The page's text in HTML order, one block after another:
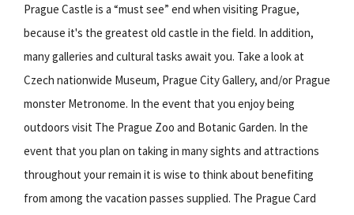
Prague Castle is a “must see” end when visiting Prague,
because it's the greatest old castle in the field. In addition,
many galleries and cultural tasks await you. Take a look at
Czech nationwide Museum, Prague City Gallery, and/or Prague
monster Metronome. In the event that you enjoy being
outdoors visit The Prague Zoo and Botanic Garden. In the
event that you plan on taking in many sights and attractions
throughout your remain it is wise to think about benefiting
from among the vacation passes supplied. The Prague Card